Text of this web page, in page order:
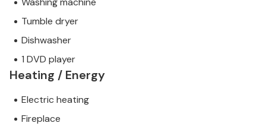
Tumble dryer
Dishwasher
1 DVD player
Heating / Energy
Electric heating
Fireplace